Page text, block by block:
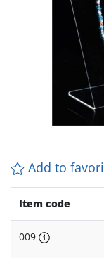
Add to
Item code
009